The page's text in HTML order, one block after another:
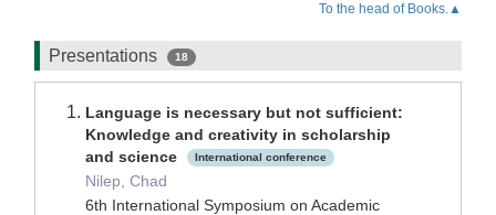
To the head of Books.▲
Presentations 18
Language is necessary but not sufficient:
Knowledge and creativity in scholarship
and science
International conference
Nilep, Chad
6th International Symposium on Academic